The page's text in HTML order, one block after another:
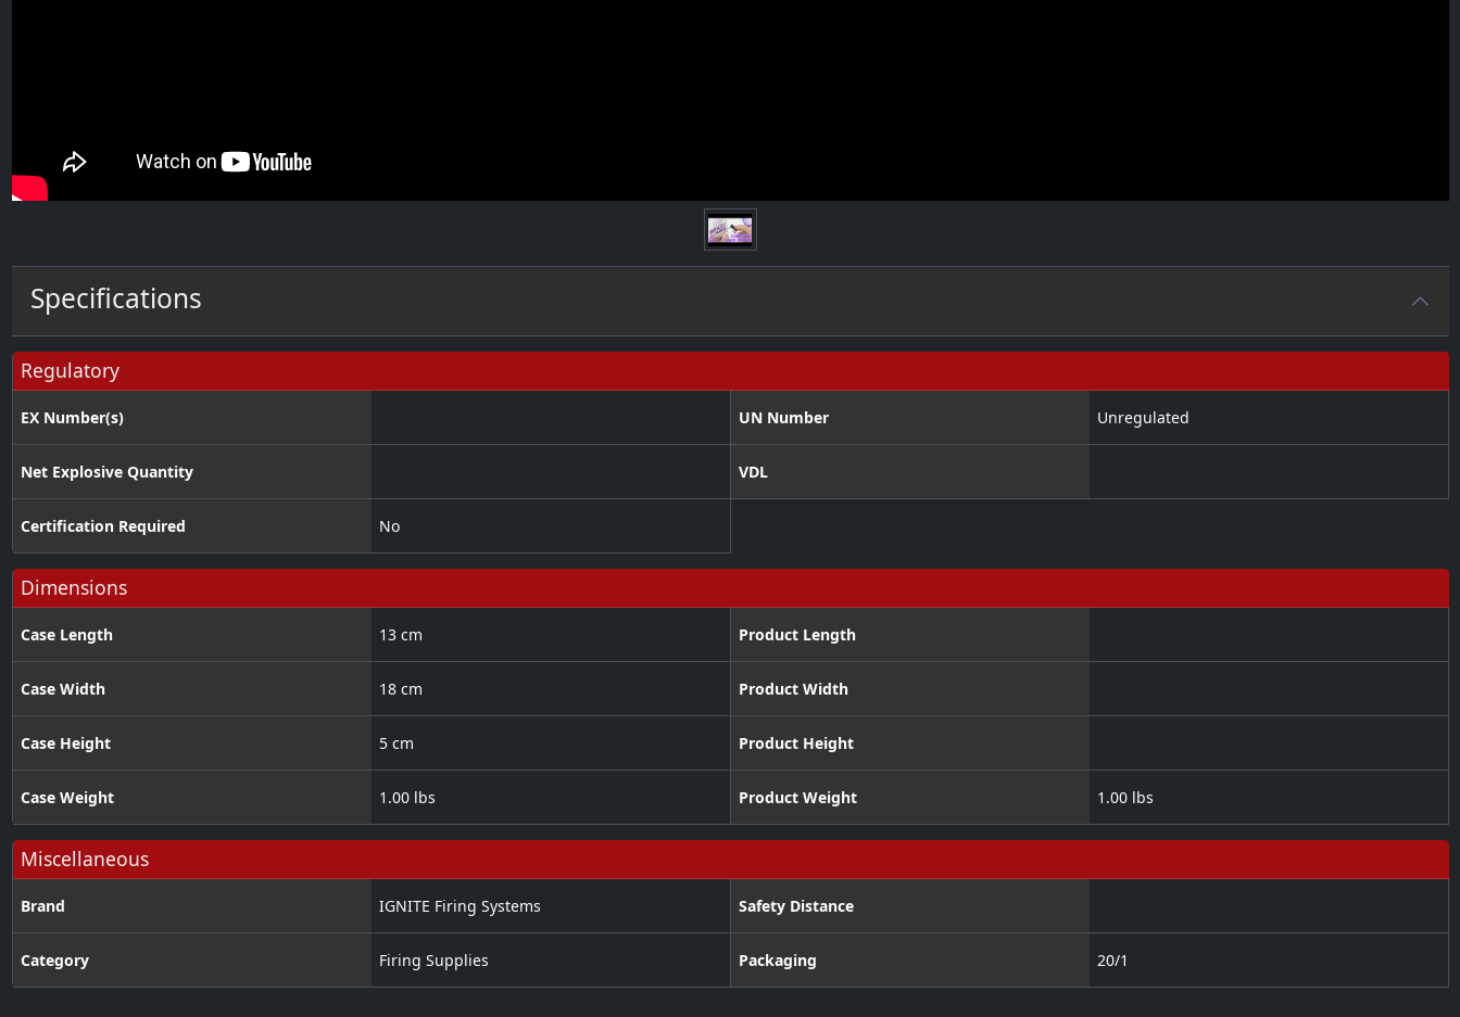
Specifications
Regulatory
EX Number(s)
Net Explosive Quantity
Certification Required No
UN Number Unregulated
VDL
Dimensions
Case Length 13 cm
Case Width 18 cm
Case Height 5 cm
Case Weight 1.00 lbs
Product Length
Product Width
Product Height
Product Weight 1.00 lbs
Miscellaneous
Brand IGNITE Firing Systems
Category Firing Supplies
Safety Distance
Packaging 20/1